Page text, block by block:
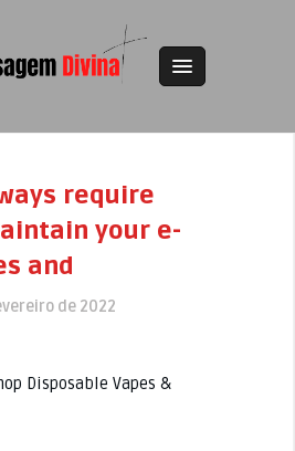
require
your e-
and
de 2022
Disposable Vapes &